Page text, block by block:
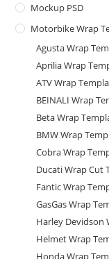
Mockup PSD
Motorbike Wrap
Agusta Wrap
Aprilia Wrap
ATV Wrap
BEINALI Wrap
Beta Wrap
BMW Wrap
Cobra Wrap
Ducati Wrap Cut
Fantic Wrap
GasGas Wrap
Harley Devidson
Helmet Wrap
Honda Wrap